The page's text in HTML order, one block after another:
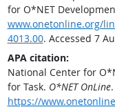
for O*NET
www.onetonline.org/
4013.00. Accessed 7
APA citation:
National Center for
for Task. O*NET OnLine
https://